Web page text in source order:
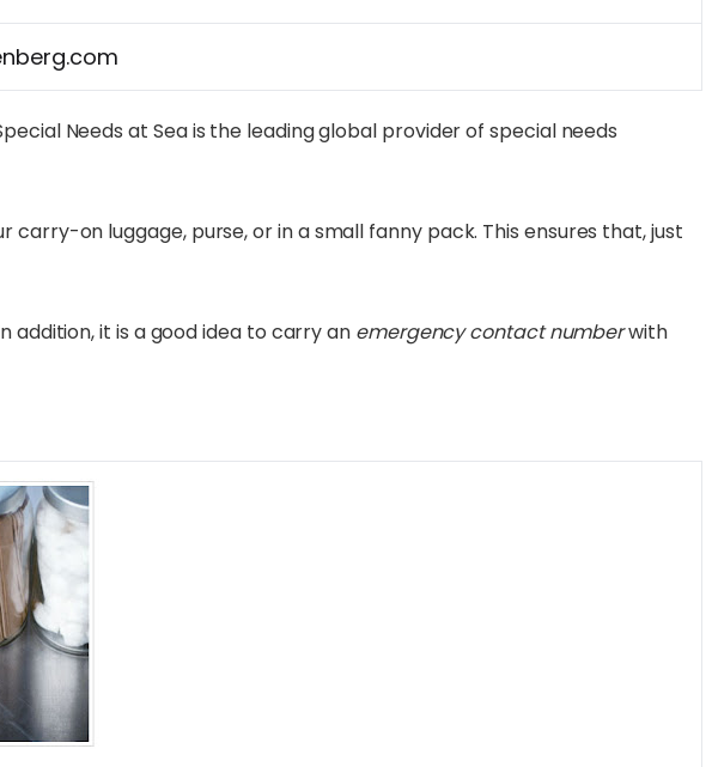
Needs at Sea is the leading global provider of special needs
on luggage, purse, or in a small fanny pack. This ensures that, just
addition, it is a good idea to carry an emergency contact numberwith